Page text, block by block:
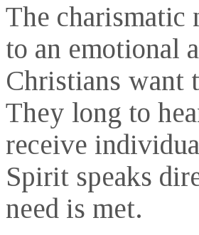
The charismatic
to an emotional
Christians want
They long to
receive
Spirit speaks
need is met.